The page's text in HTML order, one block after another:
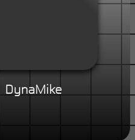
DynaMike